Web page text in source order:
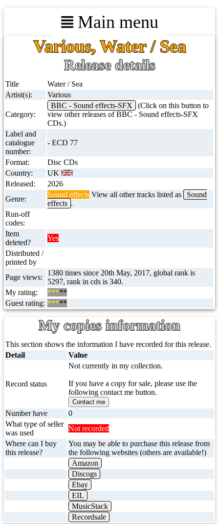
Main menu
Various, Water / Sea
Release details
Title
Water / Sea
Artist(s):
Various
Category:
BBC - Sound effects-SFX
(Click on this button to
view other releases of BBC - Sound effects-SFX
CDs.)
Label and
catalogue
number:
- ECD 77
Format:
Disc CDs
Country:
UK
Released:
2026
Genre:
Sound effects View all other tracks listed as
Sound
effects .
Run-off
codes:
Item
deleted?
Yes
Distributed /
printed by
Page views:
1380 times since 20th May, 2017, global rank is
5297, rank in cds is 340.
My rating:
*****
Guest rating: *****
My copies information
This section shows the information I have recorded for this release.
Detail
Value
Record status
Not currently in my collection.
If you have a copy for sale, please use the
following contact me button.
Contact me
Number have
0
What type of seller
was used
Not recorded
Where can I buy
this release?
You may be able to purchase this release from
the following websites (others are available!)
Amazon
Discogs
Ebay
EIL
MusicStack
Recordsale